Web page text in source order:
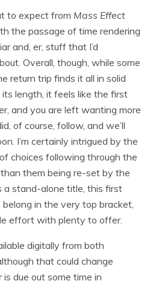
to expect from Mass Effect
the passage of time rendering
and, er, stuff that I’d
Overall, though, while some
return trip finds it all in solid
length, it feels like the first
and you are left wanting more
of course, follow, and we’ll
I’m certainly intrigued by the
choices following through the
them being re-set by the
a stand-alone title, this first
in the very top bracket,
effort with plenty to offer.
digitally from both
that could change
due out some time in